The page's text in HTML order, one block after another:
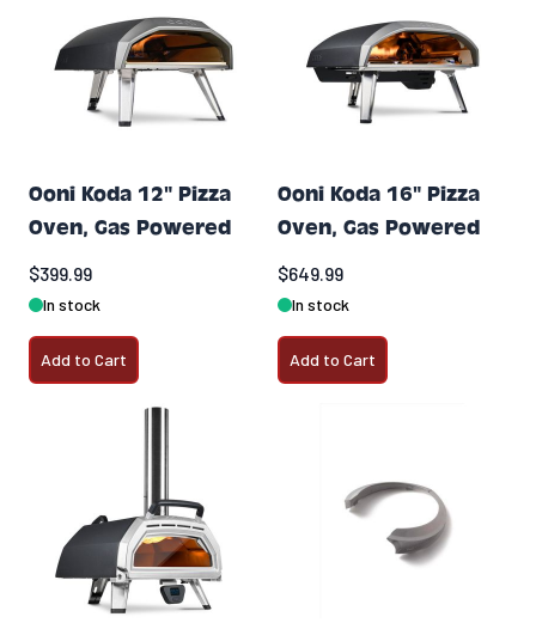
Ooni Koda 12" Pizza
Oven, Gas Powered
$399.99
In stock
Add to Cart
Ooni Koda 16" Pizza
Oven, Gas Powered
$649.99
In stock
Add to Cart